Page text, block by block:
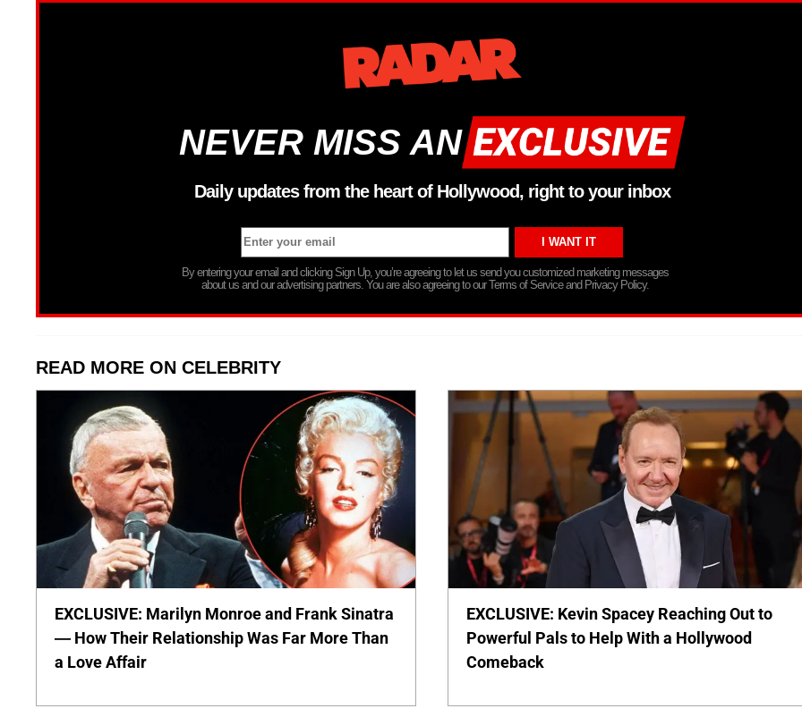
NEVER MISS AN
Daily updates from the heart of Hollywood, right to your inbox
By entering your email and clicking Sign Up, you’re agreeing to let us send you customized marketing messages
about us and our advertising partners. You are also agreeing to our Terms of Service and Privacy Policy.
READ MORE ON CELEBRITY
EXCLUSIVE: Marilyn Monroe and Frank Sinatra
— How Their Relationship Was Far More Than
a Love Affair
EXCLUSIVE: Kevin Spacey Reaching Out to
Powerful Pals to Help With a Hollywood
Comeback